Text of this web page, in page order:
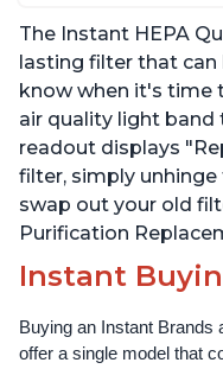
Pet Hair, for
Offices, Charcoal
The Instant HEPA
lasting filter that can
know when it's time
air quality light band
readout displays
filter, simply
swap out your old
Purification
Instant
Buying an Instant Brands
offer a single model that